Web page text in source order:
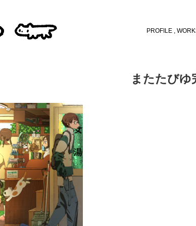
PROFILE ,
またたびゆ